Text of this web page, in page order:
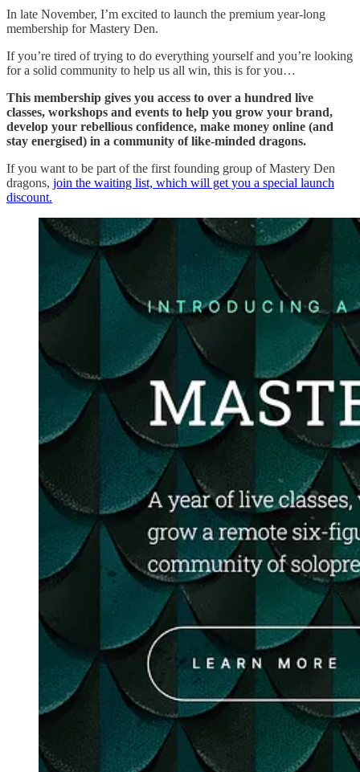
In late November, I’m excited to launch the premium year-long
membership for Mastery Den.
If you’re tired of trying to do everything yourself and you’re looking
for a solid community to help us all win, this is for you…
This membership gives you access to over a hundred live
classes, workshops and events to help you grow your brand,
develop your rebellious confidence, make money online (and
stay energised) in a community of like-minded dragons.
If you want to be part of the first founding group of Mastery Den
dragons, join the waiting list, which will get you a special launch
discount.